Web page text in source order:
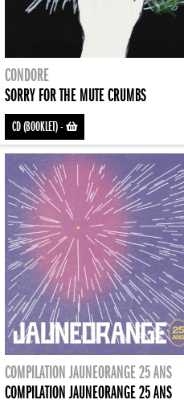
CONDORE
SORRY FOR THE MUTE CRUMBS
CD (BOOKLET)-
COMPILATION JAUNEORANGE 25 ANS
COMPILATION JAUNEORANGE 25 ANS